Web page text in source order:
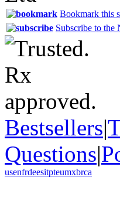
Bookmark this
Subscribe to the
Bestsellers|
Questions|
usenfrdeesitpteumxbrca